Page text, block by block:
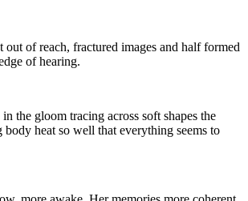
of reach, fractured images and half formed
of hearing.
the gloom tracing across soft shapes the
heat so well that everything seems to